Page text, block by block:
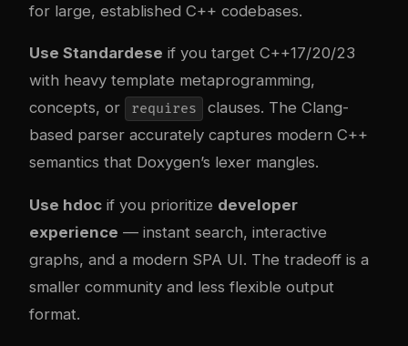
for large, established C++ codebases.
Use Standardese if you target C++17/20/23
with heavy template metaprogramming,
concepts, or
requires
clauses. The Clang-
based parser accurately captures modern C++
semantics that Doxygen’s lexer mangles.
Use hdoc if you prioritize developer
experience — instant search, interactive
graphs, and a modern SPA UI. The tradeoff is a
smaller community and less flexible output
format.